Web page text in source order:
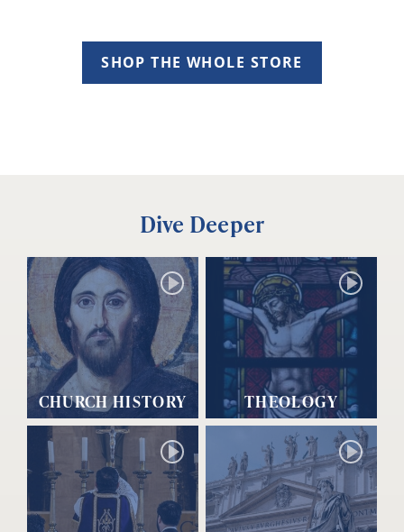
SHOP THE WHOLE STORE
Dive Deeper
CHURCH HISTORY THEOLOGY